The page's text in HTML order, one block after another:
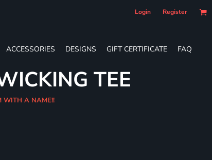
Login Register
ACCESSORIES DESIGNS GIFT CERTIFICATE FAQ
TEE
WITH A NAME!!